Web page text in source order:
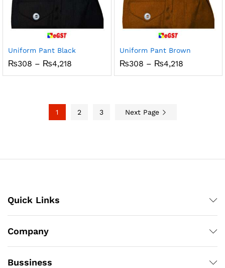
Uniform Pant Black
₨308 – ₨4,218
₨308
Uniform Pant Brown
₨308 – ₨4,218Price
₨308
1 2 3 Next Page
Quick Links
Company
Bussiness